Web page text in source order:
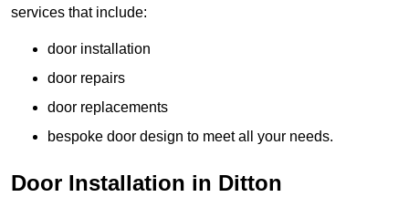
services that include:
door installation
door repairs
door replacements
bespoke door design to meet all your needs.
Door Installation in Ditton